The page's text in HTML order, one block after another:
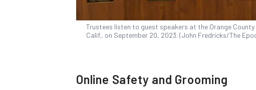
Trustees listen to guest speakers at the Orange
Calif., on September 20, 2023. (John Fredricks/The
Online Safety and Grooming